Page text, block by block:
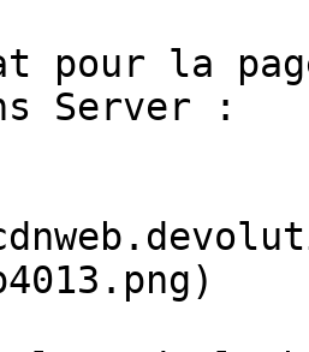
pour la
Server :